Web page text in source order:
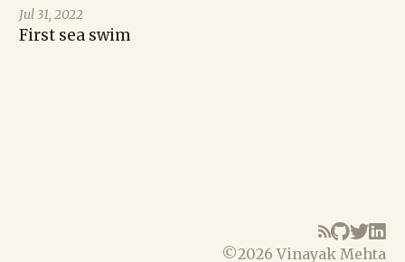
Jul 31, 2022
First sea swim
©2026 Vinayak Mehta